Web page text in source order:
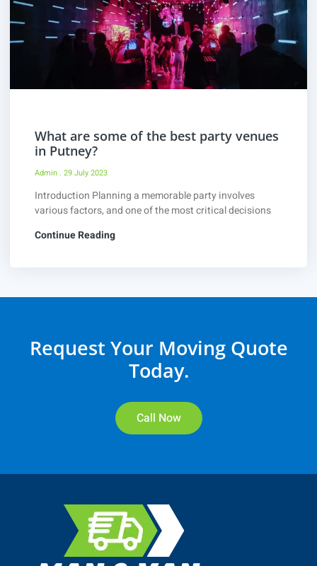
What are some of the best party venues
in Putney?
Admin 29 July 2023
Introduction Planning a memorable party involves
various factors, and one of the most critical decisions
Continue Reading
Request Your Moving Quote
Today.
Call Now